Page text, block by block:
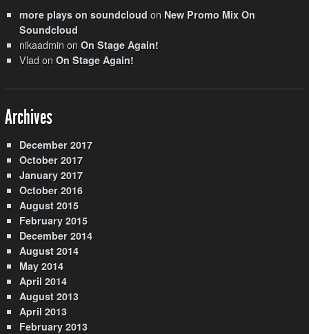
more plays on soundcloud on New Promo Mix On
Soundcloud
nikaadminonOn Stage Again!
VladonOn Stage Again!
Archives
December 2017
October 2017
January 2017
October 2016
August 2015
February 2015
December 2014
August 2014
May 2014
April 2014
August 2013
April 2013
February 2013